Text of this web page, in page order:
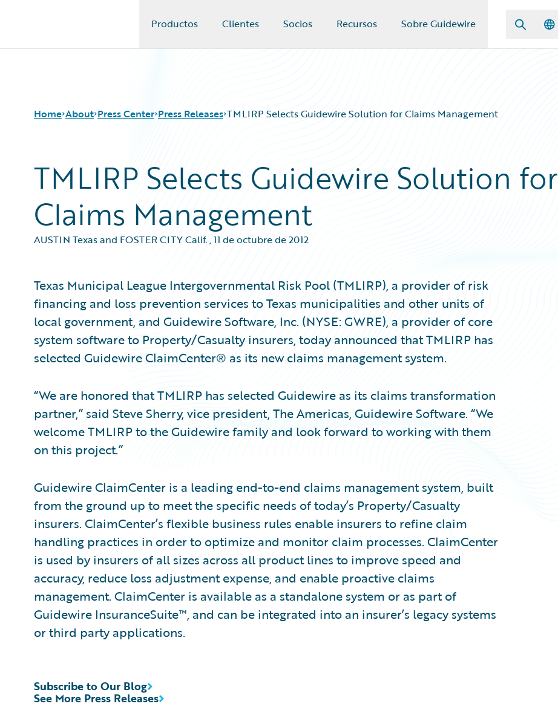
Productos Clientes Socios Recursos Sobre Guidewire
Home About Press Center Press Releases TMLIRP Selects Guidewire Solution for Claims Management
TMLIRP Selects Guidewire Solution for
Claims Management
AUSTIN Texas and FOSTER CITY Calif.,11 de octubre de 2012
Texas Municipal League Intergovernmental Risk Pool (TMLIRP), a provider of risk
financing and loss prevention services to Texas municipalities and other units of
local government, and Guidewire Software, Inc. (NYSE: GWRE), a provider of core
system software to Property/Casualty insurers, today announced that TMLIRP has
selected Guidewire ClaimCenter® as its new claims management system.
“We are honored that TMLIRP has selected Guidewire as its claims transformation
partner,” said Steve Sherry, vice president, The Americas, Guidewire Software. “We
welcome TMLIRP to the Guidewire family and look forward to working with them
on this project.”
Guidewire ClaimCenter is a leading end-to-end claims management system, built
from the ground up to meet the specific needs of today’s Property/Casualty
insurers. ClaimCenter’s flexible business rules enable insurers to refine claim
handling practices in order to optimize and monitor claim processes. ClaimCenter
is used by insurers of all sizes across all product lines to improve speed and
accuracy, reduce loss adjustment expense, and enable proactive claims
management. ClaimCenter is available as a standalone system or as part of
Guidewire InsuranceSuite™, and can be integrated into an insurer’s legacy systems
or third party applications.
See More Press Releases
Subscribe to Our Blog